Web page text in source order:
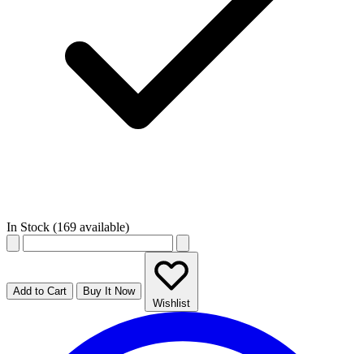
In Stock (169 available)
Add to Cart
Buy It Now
Wishlist